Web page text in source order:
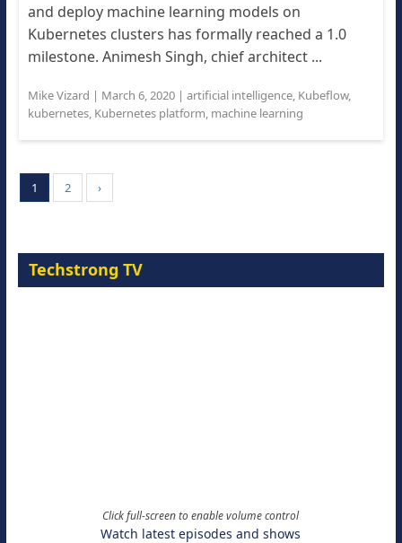
and deploy machine learning models on
Kubernetes clusters has formally reached a 1.0
milestone. Animesh Singh, chief architect ...
Mike Vizard | March 6, 2020| artificial intelligence, Kubeflow,
kubernetes, Kubernetes platform, machine learning
1 2 ›
Techstrong TV
Click full-screen to enable volume control
Watch latest episodes and shows